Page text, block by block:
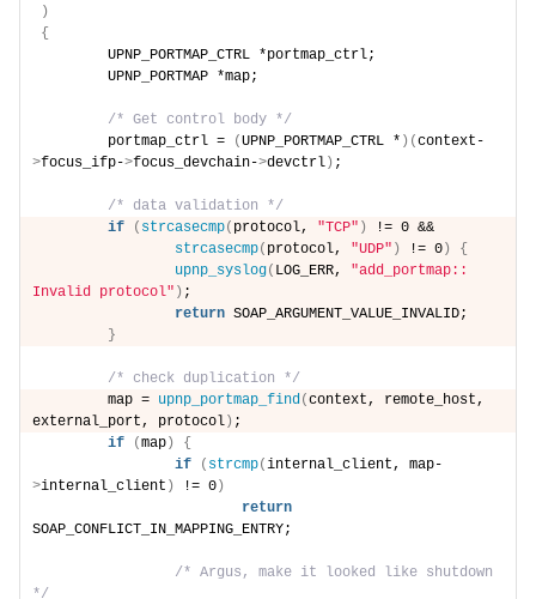
)
{
        UPNP_PORTMAP_CTRL *portmap_ctrl;
        UPNP_PORTMAP *map;
/* Get control body */
        portmap_ctrl =
(UPNP_PORTMAP_CTRL * )(context-
>focus_ifp->focus_devchain->devctrl ) ;
/* data validation */
if
( strcasecmp( protocol, "TCP" )
!= 0 &&
strcasecmp( protocol, "UDP" ) != 0 )
{
upnp_syslog( LOG_ERR, "add_portmap::
Invalid protocol" ) ;
return SOAP_ARGUMENT_VALUE_INVALID;
}
/* check duplication */
        map =
upnp_portmap_find(context, remote_host,
external_port, protocol ) ;
if
(map )
{
if
( strcmp(internal_client, map-
>internal_client ) != 0 )
return
SOAP_CONFLICT_IN_MAPPING_ENTRY;
/* Argus, make it looked like shutdown
*/